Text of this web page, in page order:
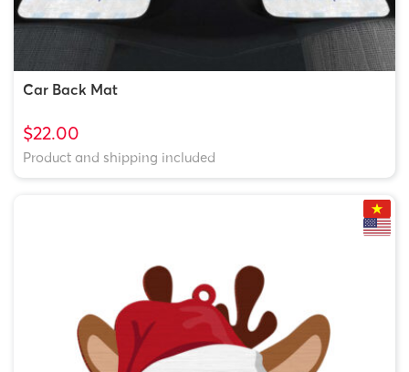
Car Back Mat
$22.00
Product and shipping included